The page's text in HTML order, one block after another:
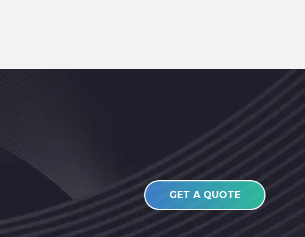
GET A QUOTE